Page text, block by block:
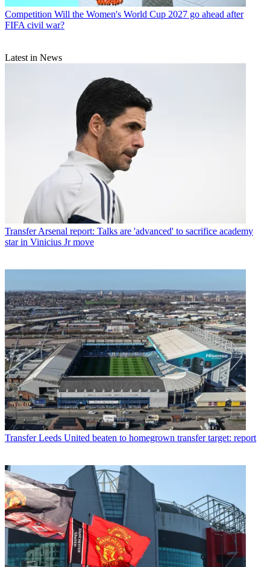
Competition Will the Women's World Cup 2027 go ahead after
FIFA civil war?
Latest in News
Transfer Arsenal report: Talks are 'advanced' to sacrifice academy
star in Vinicius Jr move
Transfer Leeds United beaten to homegrown transfer target: report